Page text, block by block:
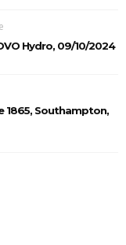
Hydro, 09/10/2024
1865, Southampton,